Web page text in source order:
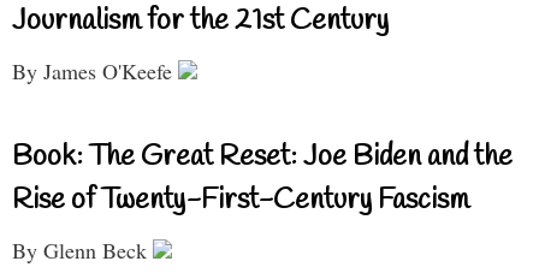
Journalism for the 21st Century
By James O'Keefe
Book: The Great Reset: Joe Biden and the
Rise of Twenty-First-Century Fascism
By Glenn Beck